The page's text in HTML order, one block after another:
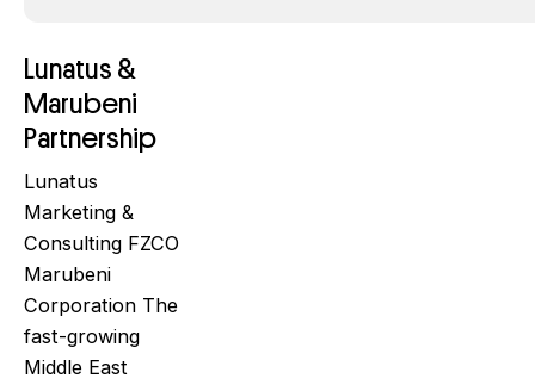
Lunatus &
Marubeni
Partnership
Lunatus
Marketing &
Consulting FZCO
Marubeni
Corporation The
fast-growing
Middle East